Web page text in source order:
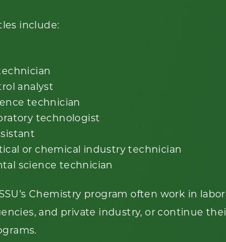
include:
analyst
technician
technologist
or chemical industry technician
science technician
Chemistry program often work in
and private industry, or continue